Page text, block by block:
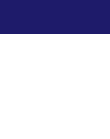
(Ages 2–6)